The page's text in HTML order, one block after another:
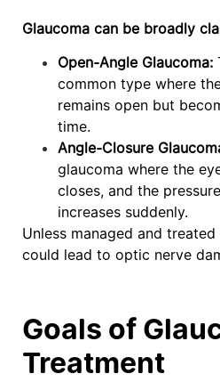
Glaucoma can be broadly
Open-Angle Glaucoma:
common type where
remains open but
time.
Angle-Closure
glaucoma where the
closes, and the
increases suddenly.
Unless managed and
could lead to optic nerve
Goals of
Treatment